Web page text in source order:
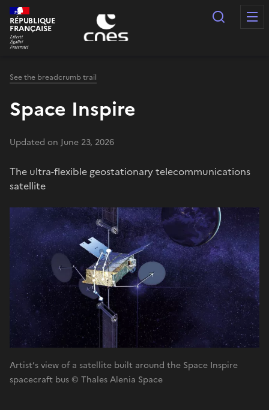
Cookies management panel
RÉPUBLIQUE
FRANÇAISE
Search
See the breadcrumb trail
Space Inspire
Updated on June 23, 2026
The ultra-flexible geostationary telecommunications
satellite
Artist’s view of a satellite built around the Space Inspire
spacecraft bus © Thales Alenia Space